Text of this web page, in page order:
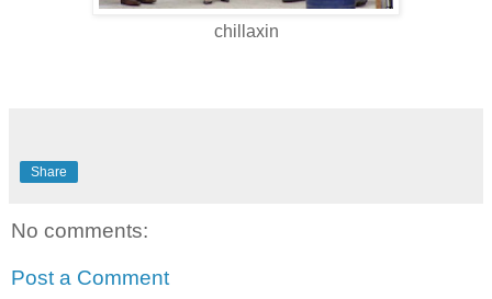
chillaxin
Share
No comments:
Post a Comment